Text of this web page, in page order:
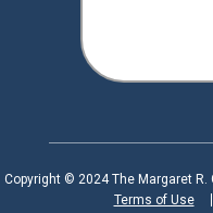
Copyright © 2024 The Margaret R.
Terms of Use